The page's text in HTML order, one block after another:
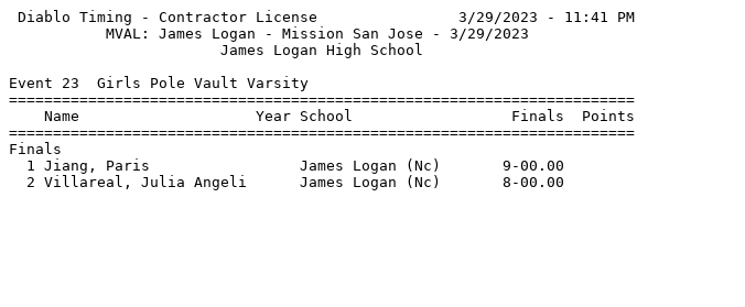
Diablo Timing - Contractor License                3/29/2023 - 11:41 PM
           MVAL: James Logan - Mission San Jose - 3/29/2023
                        James Logan High School
Event 23  Girls Pole Vault Varsity
=======================================================================
    Name                    Year School                  Finals  Points
=======================================================================
Finals
  1 Jiang, Paris                 James Logan (Nc)       9-00.00